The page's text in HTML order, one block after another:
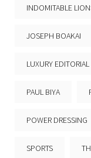
INDOMITABLE
JOSEPH BOAKAI
LUXURY EDITORIAL
PAUL BIYA
POWER DRESSING
SPORTS